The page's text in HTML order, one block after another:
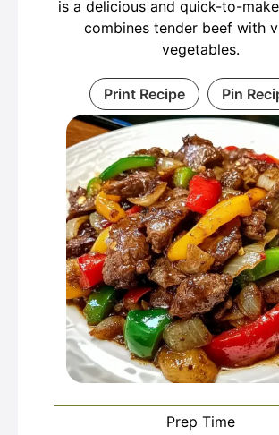
is a delicious and quick-to-
combines tender beef with
vegetables.
Print Recipe Pin
Prep Time